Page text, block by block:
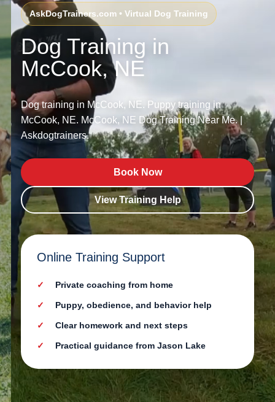
AskDogTrainers.com • Virtual Dog Training
Dog Training in
McCook, NE
Dog training in McCook, NE. Puppy training in
McCook, NE. McCook, NE Dog Training Near Me. |
Askdogtrainers.
Book Now
View Training Help
Online Training Support
Private coaching from home
Puppy, obedience, and behavior help
Clear homework and next steps
Practical guidance from Jason Lake